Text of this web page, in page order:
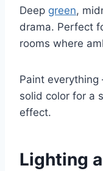
Deep green,
drama. Perfect
rooms where
Paint
solid color for a
effect.
Lighting